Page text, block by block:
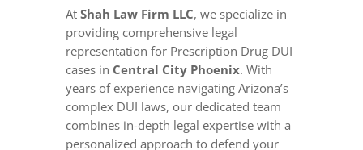
At Shah Law Firm LLC, we specialize in
providing comprehensive legal
representation for Prescription Drug DUI
cases in Central City Phoenix. With
years of experience navigating Arizona’s
complex DUI laws, our dedicated team
combines in-depth legal expertise with a
personalized approach to defend your